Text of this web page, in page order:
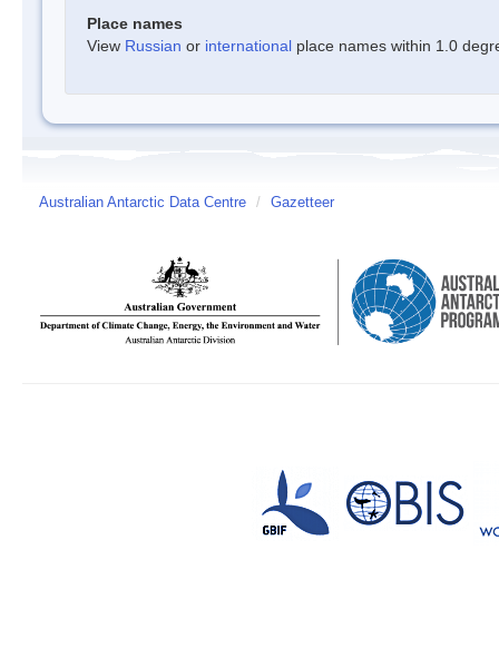
Place names
View Russian or international place names within 1.0
Australian Antarctic Data Centre / Gazetteer